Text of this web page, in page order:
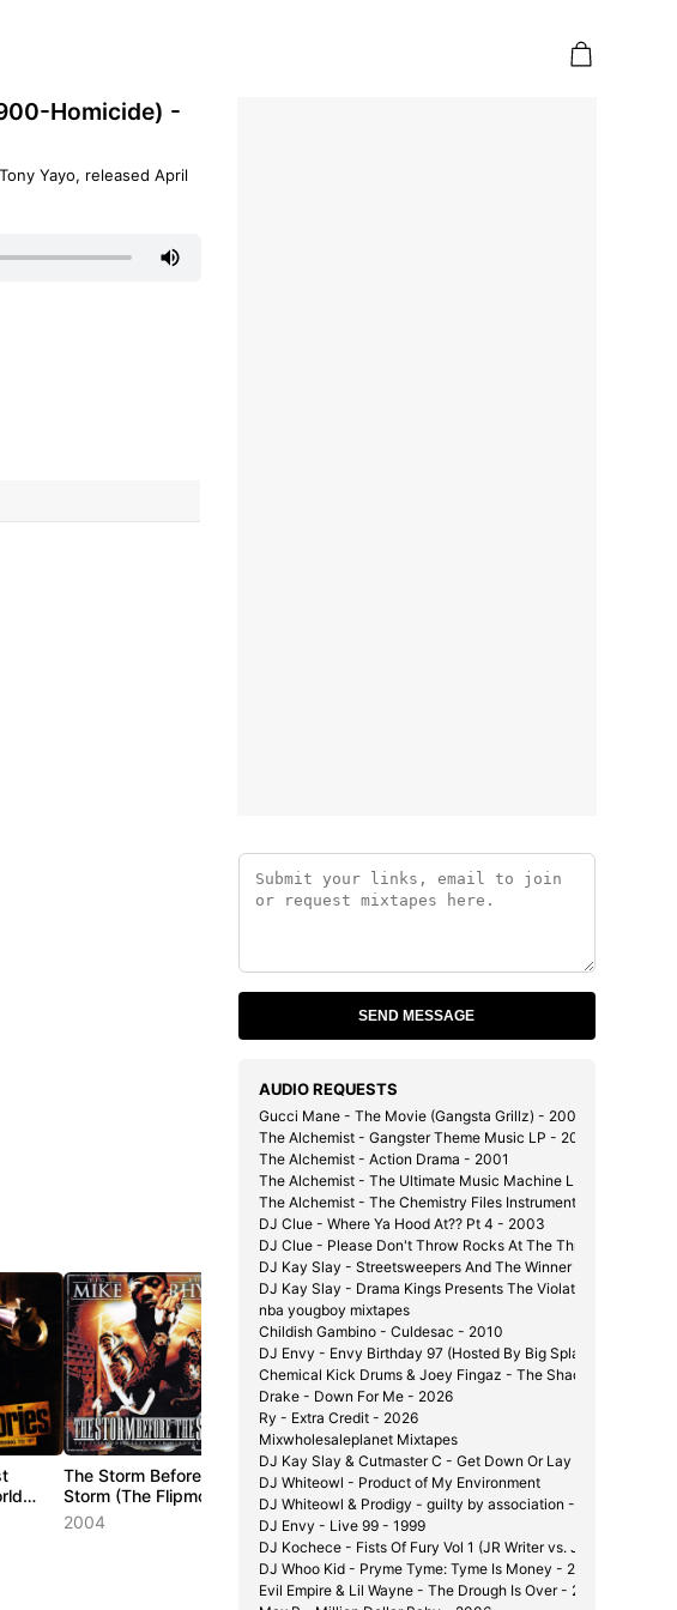
Homicide) -
Yayo, released April
The Storm Before The
Storm (The Flipmode
Aftermath Mixtape Vol.
2004
Jadakiss - The Champ
Is Here
2004
West Coast: The
Mixtape Vol. 1
SEND MESSAGE
AUDIO REQUESTS
Gucci Mane - The Movie (Gangsta Grillz) - 2008
The Alchemist - Gangster Theme Music LP - 2000
The Alchemist - Action Drama - 2001
The Alchemist - The Ultimate Music Machine LP - 2002
The Alchemist - The Chemistry Files Instrumentals - 2002
DJ Clue - Where Ya Hood At?? Pt 4 - 2003
DJ Clue - Please Don't Throw Rocks At The Throne - 2003
DJ Kay Slay - Streetsweepers And The Winner Is... - 2002
DJ Kay Slay - Drama Kings Presents The Violator - 2001
nba yougboy mixtapes
Childish Gambino - Culdesac - 2010
DJ Envy - Envy Birthday 97 (Hosted By Big Splash) - 1997
Chemical Kick Drums & Joey Fingaz - The Shady Experiment
Drake - Down For Me - 2026
Ry - Extra Credit - 2026
Mixwholesaleplanet Mixtapes
DJ Kay Slay & Cutmaster C - Get Down Or Lay Down Pt. 1 1/
DJ Whiteowl - Product of My Environment
DJ Whiteowl & Prodigy - guilty by association - 2007
DJ Envy - Live 99 - 1999
DJ Kochece - Fists Of Fury Vol 1 (JR Writer vs. J-Hood) - 2004
DJ Whoo Kid - Pryme Tyme: Tyme Is Money - 2006
Evil Empire & Lil Wayne - The Drough Is Over - 2007